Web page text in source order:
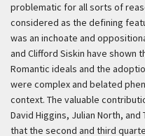
problematic for all sorts of
considered as the defining
was an inchoate and
and Clifford Siskin have shown
Romantic ideals and the
were complex and belated
context. The valuable
David Higgins, Julian North,
that the second and third